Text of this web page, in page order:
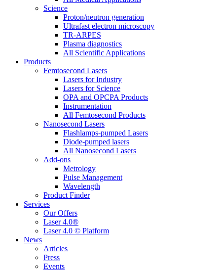
Science
Proton/neutron generation
Ultrafast electron microscopy
TR-ARPES
Plasma diagnostics
All Scientific Applications
Products
Femtosecond Lasers
Lasers for Industry
Lasers for Science
OPA and OPCPA Products
Instrumentation
All Femtosecond Products
Nanosecond Lasers
Flashlamps-pumped Lasers
Diode-pumped lasers
All Nanosecond Lasers
Add-ons
Metrology
Pulse Management
Wavelength
Product Finder
Services
Our Offers
Laser 4.0®
Laser 4.0 © Platform
News
Articles
Press
Events